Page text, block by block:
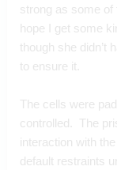
strong as some of
hope I get some
though she didn’t
to ensure it.
The cells were
controlled.  The
interaction with
default restraints